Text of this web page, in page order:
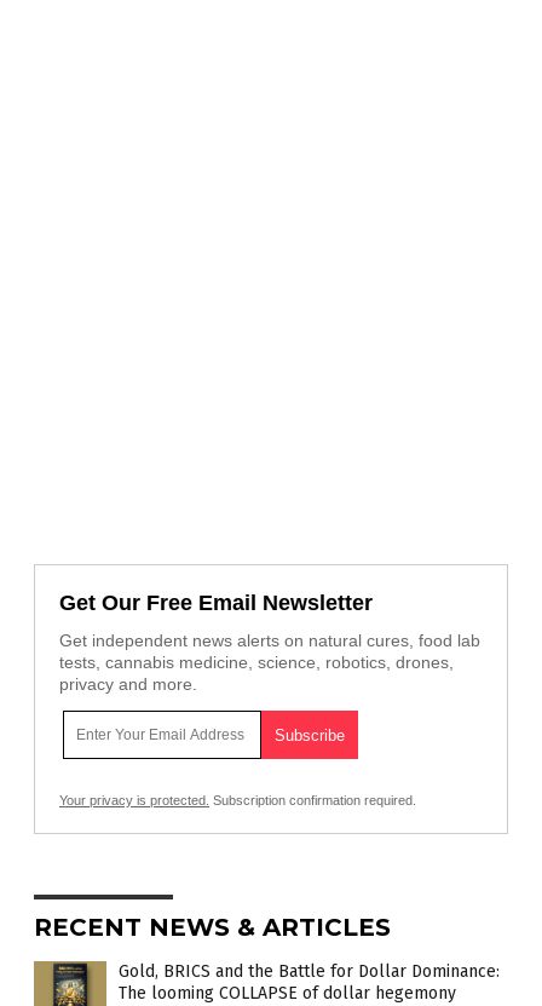
Get Our Free Email Newsletter
Get independent news alerts on natural cures, food lab
tests, cannabis medicine, science, robotics, drones,
privacy and more.
Your privacy is protected. Subscription confirmation required.
RECENT NEWS & ARTICLES
Gold, BRICS and the Battle for Dollar Dominance:
The looming COLLAPSE of dollar hegemony